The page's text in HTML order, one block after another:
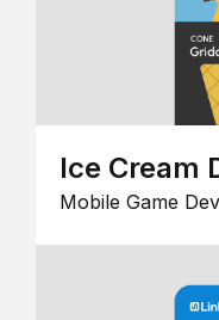
Ice Cream
Mobile Game